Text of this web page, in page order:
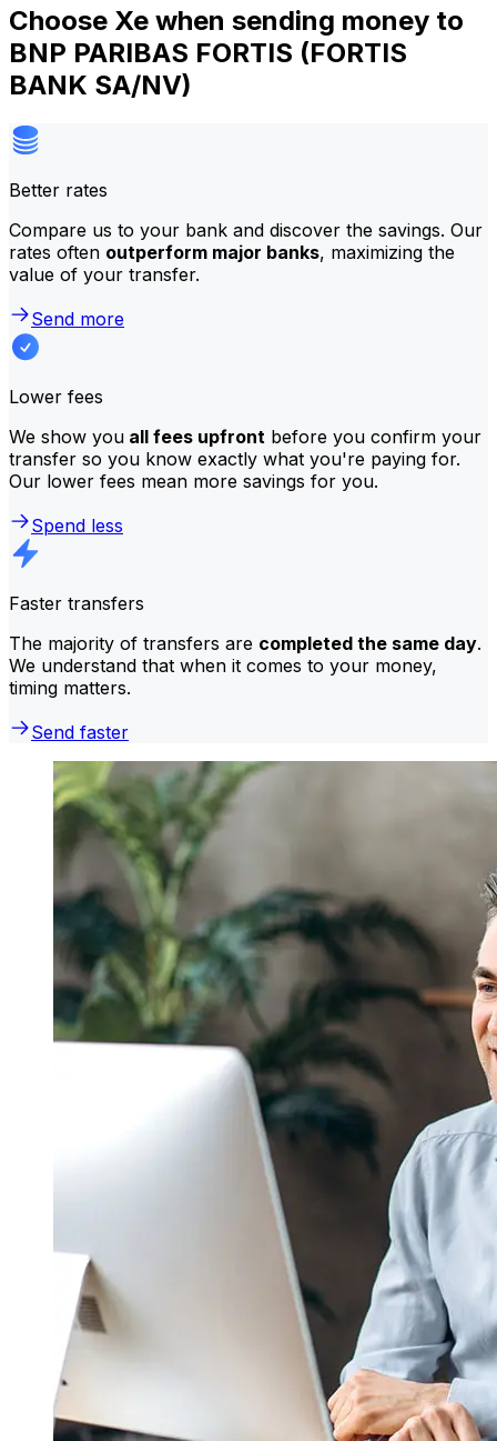
Choose Xe when sending money to
BNP PARIBAS FORTIS (FORTIS
BANK SA/NV)
Better rates
Compare us to your bank and discover the savings. Our
rates often outperform major banks, maximizing the
value of your transfer.
Send more
Lower fees
We show you all fees upfront before you confirm your
transfer so you know exactly what you're paying for.
Our lower fees mean more savings for you.
Spend less
Faster transfers
The majority of transfers are completed the same day.
We understand that when it comes to your money,
timing matters.
Send faster